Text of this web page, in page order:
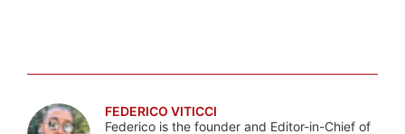
FEDERICO VITICCI
Federico is the founder and Editor-in-Chief of